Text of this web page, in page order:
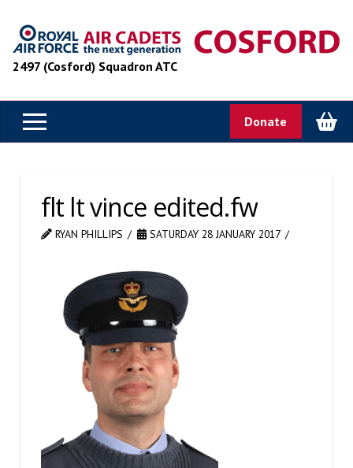
2497 (Cosford) Squadron ATC
Donate
flt lt vince edited.fw
RYAN PHILLIPS SATURDAY 28 JANUARY 2017